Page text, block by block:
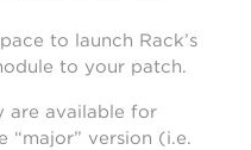
to launch Rack’s
to your patch.
are available for
“major” version (i.e.